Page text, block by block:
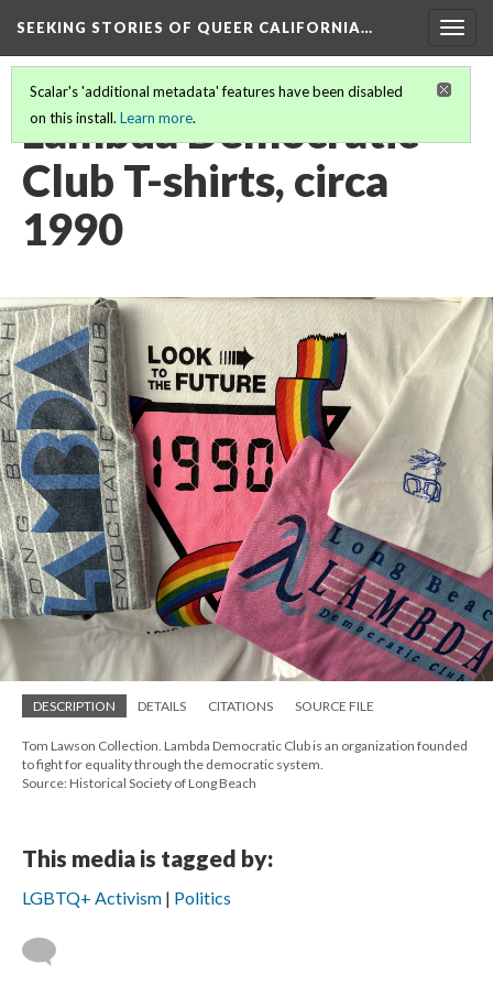
SEEKING STORIES OF QUEER CALIFORNIA…
Scalar's 'additional metadata' features have been disabled
on this install. Learn more.
Lambda Democratic
Club T-shirts, circa
1990
DESCRIPTION DETAILS CITATIONS SOURCE FILE
Tom Lawson Collection. Lambda Democratic Club is an organization founded
to fight for equality through the democratic system.
Source: Historical Society of Long Beach
This media is tagged by:
LGBTQ+ Activism Politics